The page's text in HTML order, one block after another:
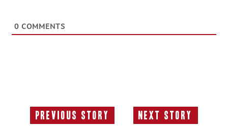
0 COMMENTS
Previous Story
Previous
Next Story
Next